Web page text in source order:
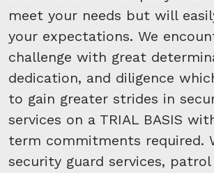
meet your needs but will
your expectations. We
challenge with great
dedication, and diligence
to gain greater strides in
services on a TRIAL BASIS
term commitments required.
security guard services, patrol